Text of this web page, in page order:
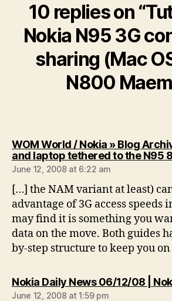
10 replies on
Nokia N95 3G
sharing (Mac
N800
WOM World / Nokia » Blog
and laptop tethered to the N95
June 12, 2008 at 6:22 am
[…] the NAM variant at least)
advantage of 3G access speeds
may find it is something you
data on the move. Both guides
by-step structure to keep you
Nokia Daily News 06/12/08 |
June 12, 2008 at 1:59 pm